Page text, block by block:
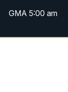
GMA 5:00 am
GMA 6:00 am
5:00 pm News